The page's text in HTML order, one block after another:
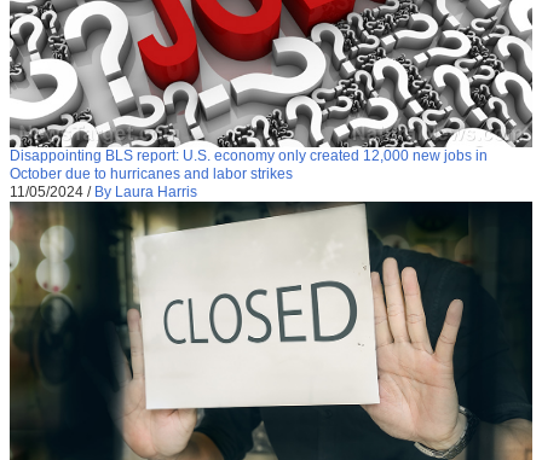
Disappointing BLS report: U.S. economy only created 12,000 new jobs in
October due to hurricanes and labor strikes
11/05/2024 / By Laura Harris